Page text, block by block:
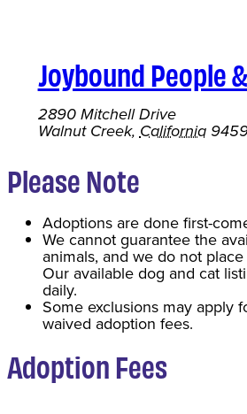
Joybound People
2890 Mitchell Drive
Walnut Creek, California
Please Note
Adoptions are done first-
We cannot guarantee the
animals, and we do not
Our available dog and cat
daily.
Some exclusions may apply
waived adoption fees.
Adoption Fees